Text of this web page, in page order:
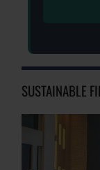
SUSTAINABLE